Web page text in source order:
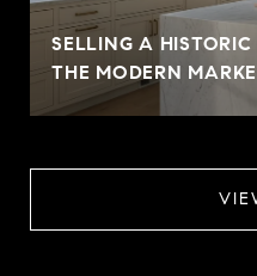
SELLING A
THE MODERN